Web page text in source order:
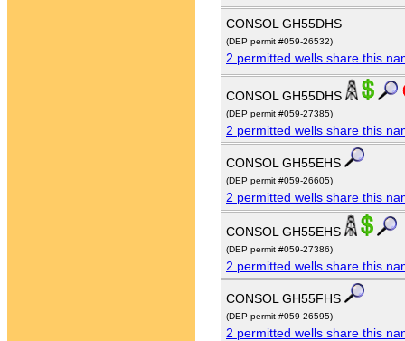
CONSOL GH55DHS
(DEP permit #059-26532)
2 permitted wells share this
CONSOL GH55DHS
(DEP permit #059-27385)
2 permitted wells share this
CONSOL GH55EHS
(DEP permit #059-26605)
2 permitted wells share this
CONSOL GH55EHS
(DEP permit #059-27386)
2 permitted wells share this
CONSOL GH55FHS
(DEP permit #059-26595)
2 permitted wells share this